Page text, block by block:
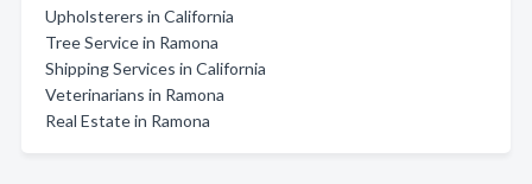
Upholsterers in California
Tree Service in Ramona
Shipping Services in California
Veterinarians in Ramona
Real Estate in Ramona